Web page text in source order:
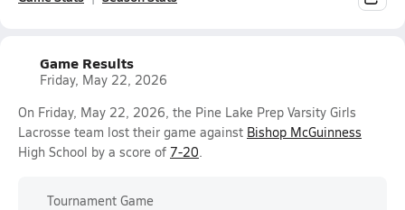
Game Results
Friday, May 22, 2026
On Friday, May 22, 2026, the Pine Lake Prep Varsity Girls
Lacrosse team lost their game against Bishop McGuinness
High School by a score of 7-20.
Tournament Game